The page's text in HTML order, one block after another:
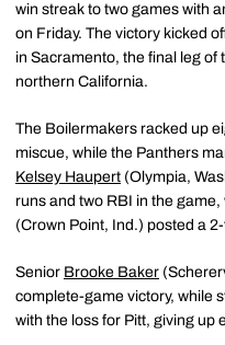
win streak to two games with
on Friday. The victory kicked
in Sacramento, the final leg
northern California.
The Boilermakers racked up
miscue, while the Panthers
Kelsey Haupert (Olympia,
runs and two RBI in the
(Crown Point, Ind.) posted a
Senior Brooke Baker
complete-game victory, while
with the loss for Pitt, giving up